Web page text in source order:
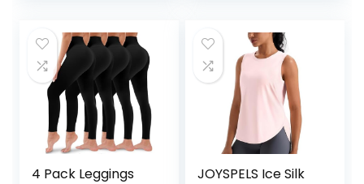
4 Pack Leggings
JOYSPELS Ice Silk